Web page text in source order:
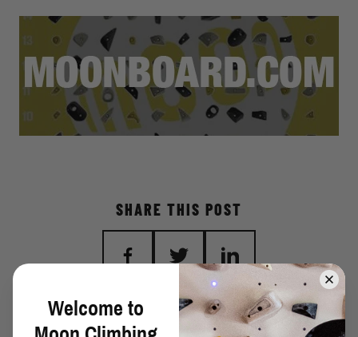
BACK TO BLOG
SHARE THIS POST
Welcome to